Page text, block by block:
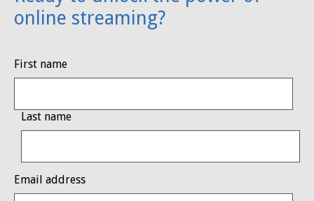
online streaming?
First name
Last name
Email address